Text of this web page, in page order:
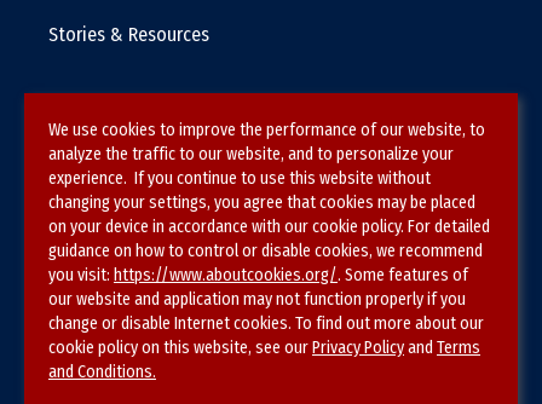
Stories & Resources
Terms & Conditions
Privacy Policy
Site Map
We use cookies to improve the performance of our website, to
analyze the traffic to our website, and to personalize your
experience. If you continue to use this website without
changing your settings, you agree that cookies may be placed
on your device in accordance with our cookie policy. For detailed
guidance on how to control or disable cookies, we recommend
you visit: https://www.aboutcookies.org/. Some features of
our website and application may not function properly if you
change or disable Internet cookies. To find out more about our
cookie policy on this website, see ourPrivacy Policyand Terms
and Conditions.